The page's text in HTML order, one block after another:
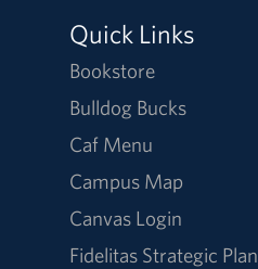
Quick Links
Bookstore
Bulldog Bucks
Caf Menu
Campus Map
Canvas Login
Fidelitas Strategic Plan